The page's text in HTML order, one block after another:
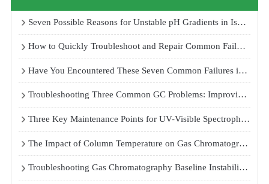
Seven Possible Reasons for Unstable pH Gradients in Isoelectric Focusing Electrophoresis Systems
How to Quickly Troubleshoot and Repair Common Failures of Temperature and Humidity Test Chambers
Have You Encountered These Seven Common Failures in Atomic Fluorescence Spectrophotometers?
Troubleshooting Three Common GC Problems: Improving Peak Shape, Replacing Septa, and Stabilizing Baseline
Three Key Maintenance Points for UV-Visible Spectrophotometers
The Impact of Column Temperature on Gas Chromatography Analysis Results
Troubleshooting Gas Chromatography Baseline Instability and Peak Loss Problems: Causes and Solutions